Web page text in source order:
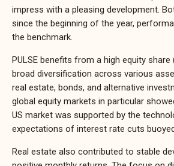
impress with a pleasing development.
since the beginning of the year,
the benchmark.
PULSE benefits from a high equity share
broad diversification across various
real estate, bonds, and alternative
global equity markets in particular
US market was supported by the
expectations of interest rate cuts
Real estate also contributed to stable